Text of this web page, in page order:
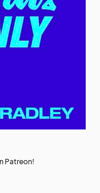
Patreon!